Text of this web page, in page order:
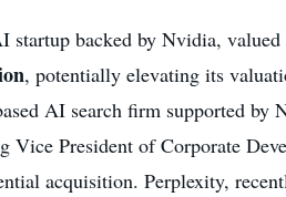
startup backed by Nvidia, valued
, potentially elevating its
AI search firm supported by
Vice President of Corporate
acquisition. Perplexity,